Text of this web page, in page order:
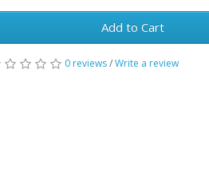
Add to Cart
0 reviews/Write a review